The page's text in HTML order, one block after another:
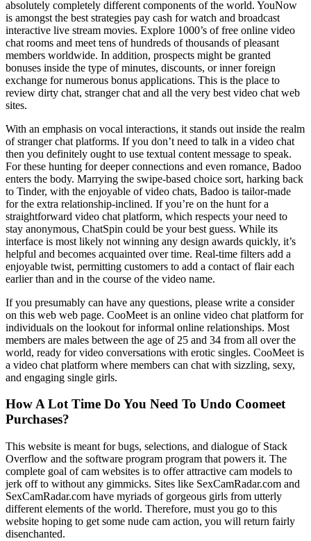
absolutely completely different components of the world. YouNow
is amongst the best strategies pay cash for watch and broadcast
interactive live stream movies. Explore 1000’s of free online video
chat rooms and meet tens of hundreds of thousands of pleasant
members worldwide. In addition, prospects might be granted
bonuses inside the type of minutes, discounts, or inner foreign
exchange for numerous bonus applications. This is the place to
review dirty chat, stranger chat and all the very best video chat web
sites.
With an emphasis on vocal interactions, it stands out inside the realm
of stranger chat platforms. If you don’t need to talk in a video chat
then you definitely ought to use textual content message to speak.
For these hunting for deeper connections and even romance, Badoo
enters the body. Marrying the swipe-based choice sort, harking back
to Tinder, with the enjoyable of video chats, Badoo is tailor-made
for the extra relationship-inclined. If you’re on the hunt for a
straightforward video chat platform, which respects your need to
stay anonymous, ChatSpin could be your best guess. While its
interface is most likely not winning any design awards quickly, it’s
helpful and becomes acquainted over time. Real-time filters add a
enjoyable twist, permitting customers to add a contact of flair each
earlier than and in the course of the video name.
If you presumably can have any questions, please write a consider
on this web web page. CooMeet is an online video chat platform for
individuals on the lookout for informal online relationships. Most
members are males between the age of 25 and 34 from all over the
world, ready for video conversations with erotic singles. CooMeet is
a video chat platform where members can chat with sizzling, sexy,
and engaging single girls.
How A Lot Time Do You Need To Undo Coomeet
Purchases?
This website is meant for bugs, selections, and dialogue of Stack
Overflow and the software program program that powers it. The
complete goal of cam websites is to offer attractive cam models to
jerk off to without any gimmicks. Sites like SexCamRadar.com and
SexCamRadar.com have myriads of gorgeous girls from utterly
different elements of the world. Therefore, must you go to this
website hoping to get some nude cam action, you will return fairly
disenchanted.